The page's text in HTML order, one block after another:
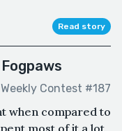
Read story
Weekly Contest #187
when compared to
most of it a lot